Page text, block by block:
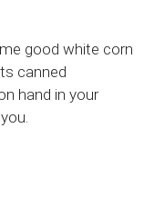
good white corn
canned
hand in your